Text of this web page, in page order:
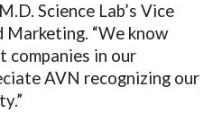
Science Lab’s Vice
Marketing. “We know
companies in our
AVN recognizing our